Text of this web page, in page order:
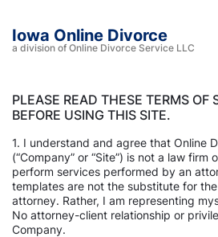
Iowa Online Divorce
a division of Online Divorce Service LLC
PLEASE READ THESE TERMS OF
BEFORE USING THIS SITE.
1. I understand and agree that Online
(“Company” or “Site”) is not a law
perform services performed by an
templates are not the substitute for
attorney. Rather, I am representing
No attorney-client relationship or
Company.